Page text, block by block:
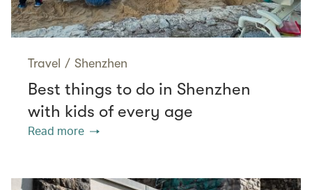
Travel / Shenzhen
Best things to do in Shenzhen
with kids of every age
Read more